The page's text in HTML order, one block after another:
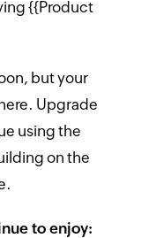
{{Product
but your
Upgrade
using the
on the
to enjoy: